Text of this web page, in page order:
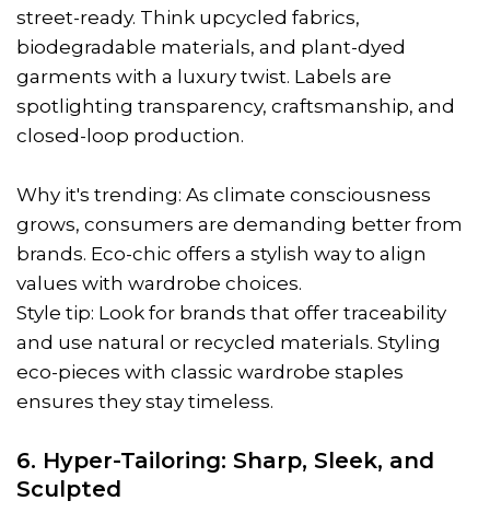
street-ready. Think upcycled fabrics,
biodegradable materials, and plant-dyed
garments with a luxury twist. Labels are
spotlighting transparency, craftsmanship, and
closed-loop production.
Why it's trending: As climate consciousness
grows, consumers are demanding better from
brands. Eco-chic offers a stylish way to align
values with wardrobe choices.
Style tip: Look for brands that offer traceability
and use natural or recycled materials. Styling
eco-pieces with classic wardrobe staples
ensures they stay timeless.
6. Hyper-Tailoring: Sharp, Sleek, and
Sculpted